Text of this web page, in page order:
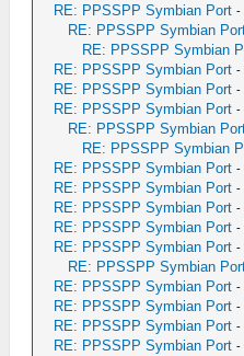
RE: PPSSPP Symbian Port -
RE: PPSSPP Symbian
RE: PPSSPP Symbian
RE: PPSSPP Symbian Port -
RE: PPSSPP Symbian Port -
RE: PPSSPP Symbian Port -
RE: PPSSPP Symbian
RE: PPSSPP Symbian
RE: PPSSPP Symbian Port -
RE: PPSSPP Symbian Port -
RE: PPSSPP Symbian Port -
RE: PPSSPP Symbian Port -
RE: PPSSPP Symbian Port -
RE: PPSSPP Symbian
RE: PPSSPP Symbian Port -
RE: PPSSPP Symbian Port -
RE: PPSSPP Symbian Port -
RE: PPSSPP Symbian Port -